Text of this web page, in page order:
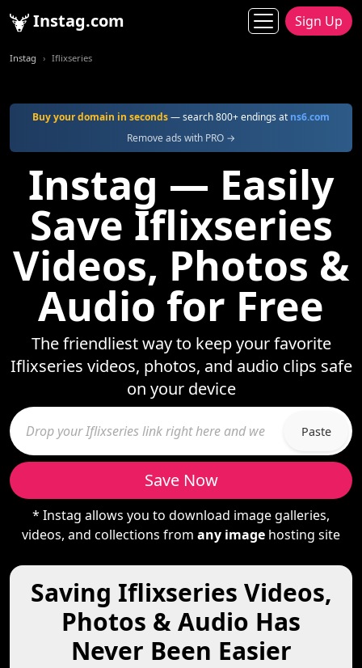
Instag.com Sign Up
Instag Iflixseries
Buy your domain in seconds— search 800+ endings at ns6.com
Remove ads with PRO →
Instag — Easily
Save Iflixseries
Videos, Photos &
Audio for Free
The friendliest way to keep your favorite
Iflixseries videos, photos, and audio clips safe
on your device
Paste
Save Now
* Instag allows you to download image galleries,
videos, and collections from any image hosting site
Saving Iflixseries Videos,
Photos & Audio Has
Never Been Easier